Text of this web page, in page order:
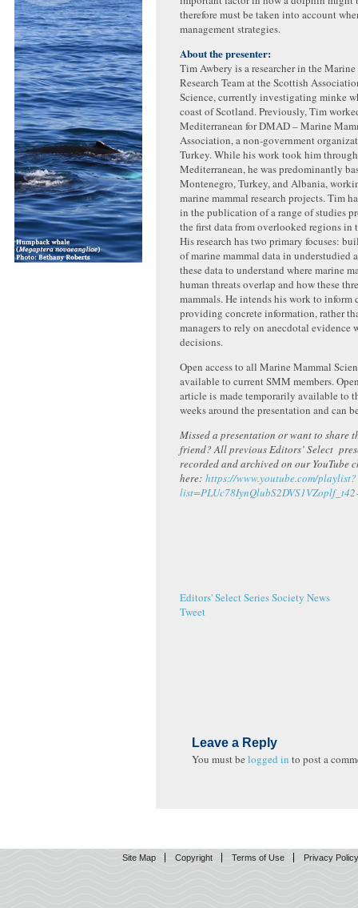
therefore must be taken into account
management strategies.
About the presenter:
Tim Awbery is a researcher in the
Research Team at the Scottish
Science, currently investigating minke
coast of Scotland. Previously, Tim
Mediterranean for DMAD – Marine
Association, a non-government
Turkey. While his work took him
Mediterranean, he was predominantly
Montenegro, Turkey, and Albania,
marine mammal research projects. Tim
in the publication of a range of studies
the first data from overlooked regions in
His research has two primary focuses:
of marine mammal data in understudied
these data to understand where marine
human threats overlap and how these
mammals. He intends his work to inform
providing concrete information, rather
managers to rely on anecdotal evidence
decisions.
Open access to all Marine Mammal
available to current SMM members.
article is made temporarily available to
weeks around the presentation and can
Missed a presentation or want to share
friend? All previous Editors’ Select
recorded and archived on our YouTube
here: https://www.youtube.com/playlist?
Editors' Select SeriesSociety News
Tweet
Leave a Reply
You must be logged in to post a
Site Map Copyright Terms of Use Privacy Policy